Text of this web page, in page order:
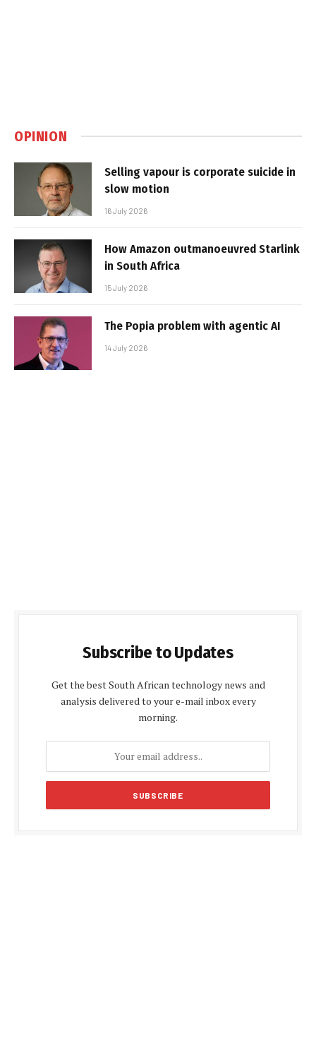
OPINION
Selling vapour is corporate suicide in
slow motion
16 July 2026
How Amazon outmanoeuvred Starlink
in South Africa
15 July 2026
The Popia problem with agentic AI
14 July 2026
Subscribe to Updates
Get the best South African technology news and
analysis delivered to your e-mail inbox every
morning.